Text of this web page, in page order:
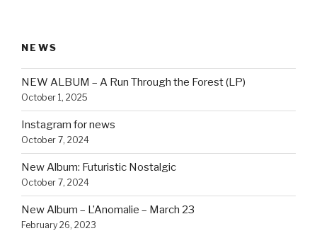
NEWS
NEW ALBUM – A Run Through the Forest (LP)
October 1, 2025
Instagram for news
October 7, 2024
New Album: Futuristic Nostalgic
October 7, 2024
New Album – L’Anomalie – March 23
February 26, 2023